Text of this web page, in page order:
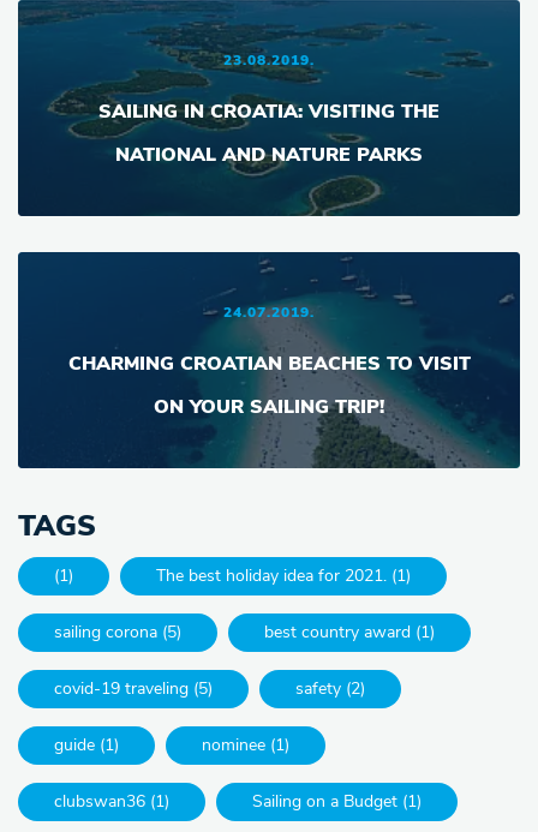
23.08.2019.
SAILING IN CROATIA: VISITING THE
NATIONAL AND NATURE PARKS
24.07.2019.
CHARMING CROATIAN BEACHES TO VISIT
ON YOUR SAILING TRIP!
TAGS
(1) The best holiday idea for 2021. (1)
sailing corona (5) best country award (1)
covid-19 traveling (5) safety (2)
guide (1) nominee (1)
clubswan36 (1) Sailing on a Budget (1)